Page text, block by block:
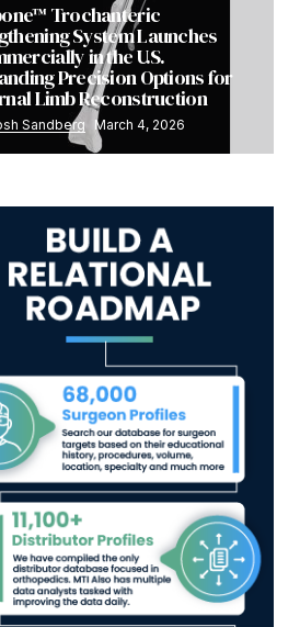
Trochanteric
System Launches
in the U.S.
Precision Options for
Limb Reconstruction
Sandberg March 4, 2026